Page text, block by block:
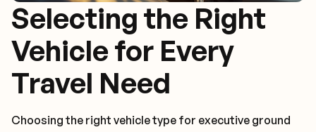
Selecting the Right
Vehicle for Every
Travel Need
Choosing the right vehicle type for executive ground